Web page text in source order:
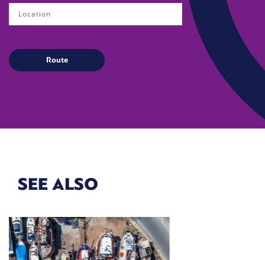
SEE ALSO